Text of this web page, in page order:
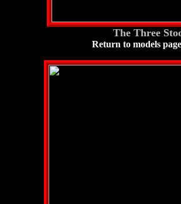
The Three
Return to models page